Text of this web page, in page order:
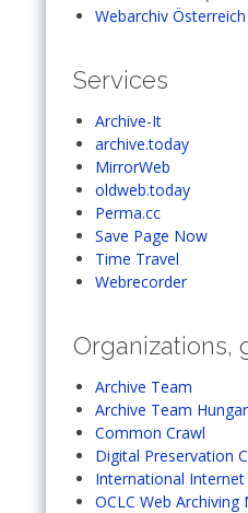
Webarchiv Österreich
Services
Archive-It
archive.today
MirrorWeb
oldweb.today
Perma.cc
Save Page Now
Time Travel
Webrecorder
Organizations,
Archive Team
Archive Team
Common Crawl
Digital Preservation
International
OCLC Web